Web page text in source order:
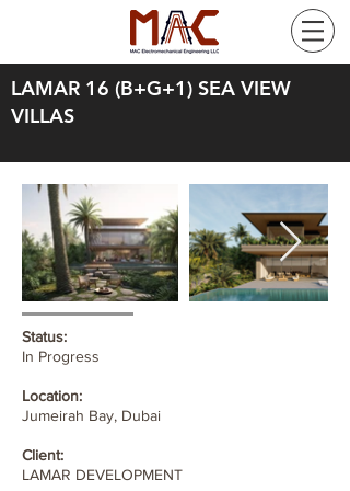
LAMAR 16 (B+G+1) SEA VIEW
VILLAS
Status:
In Progress
Location:
Jumeirah Bay, Dubai
Client:
LAMAR DEVELOPMENT